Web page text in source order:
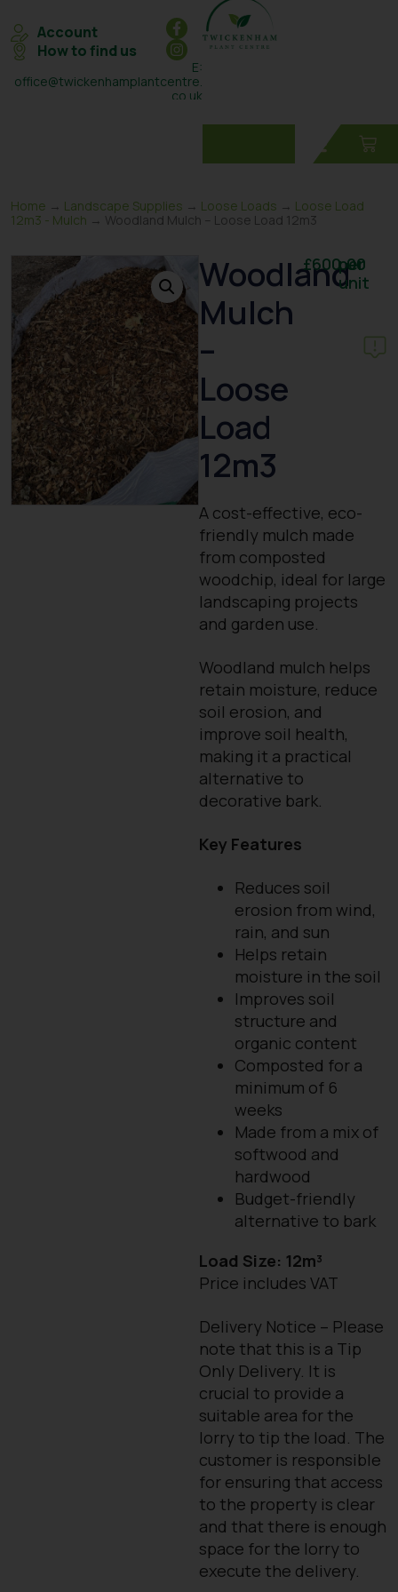
Account
How to find us
E:
office@twickenhamplantcentre.
co.uk
Home → Landscape Supplies → Loose Loads → Loose Load
12m3 - Mulch → Woodland Mulch – Loose Load 12m3
Woodland
Mulch
–
Loose
Load
12m3
£600.00
per
unit
A cost-effective, eco-
friendly mulch made
from composted
woodchip, ideal for large
landscaping projects
and garden use.
Woodland mulch helps
retain moisture, reduce
soil erosion, and
improve soil health,
making it a practical
alternative to
decorative bark.
Key Features
Reduces soil
erosion from wind,
rain, and sun
Helps retain
moisture in the soil
Improves soil
structure and
organic content
Composted for a
minimum of 6
weeks
Made from a mix of
softwood and
hardwood
Budget-friendly
alternative to bark
Load Size: 12m³
Price includes VAT
Delivery Notice – Please
note that this is a Tip
Only Delivery. It is
crucial to provide a
suitable area for the
lorry to tip the load. The
customer is responsible
for ensuring that access
to the property is clear
and that there is enough
space for the lorry to
execute the delivery.